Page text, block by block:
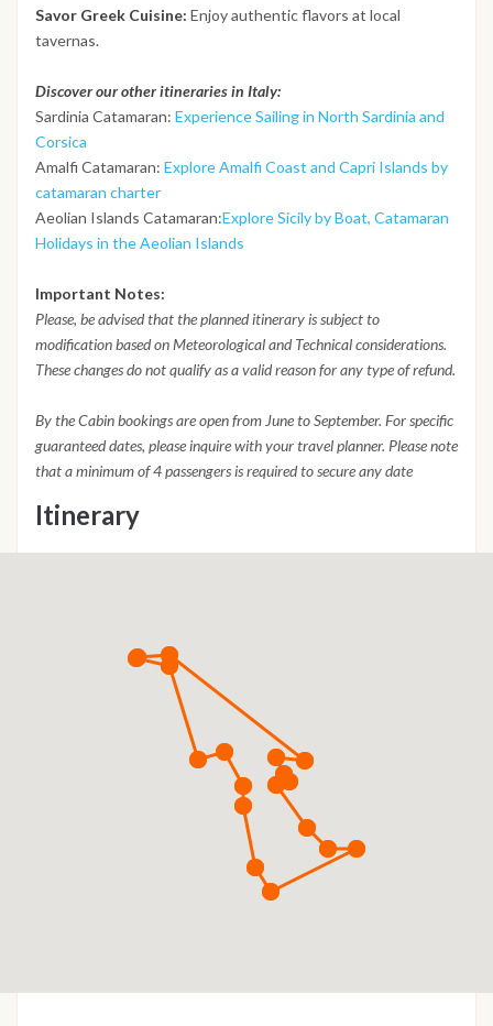
Savor Greek Cuisine: Enjoy authentic flavors at local
tavernas.
Discover our other itineraries in Italy:
Sardinia Catamaran: Experience Sailing in North Sardinia and
Corsica
Amalfi Catamaran: Explore Amalfi Coast and Capri Islands by
catamaran charter
Aeolian Islands Catamaran:Explore Sicily by Boat, Catamaran
Holidays in the Aeolian Islands
Important Notes:
Please, be advised that the planned itinerary is subject to
modification based on Meteorological and Technical considerations.
These changes do not qualify as a valid reason for any type of refund.
By the Cabin bookings are open from June to September. For specific
guaranteed dates, please inquire with your travel planner. Please note
that a minimum of 4 passengers is required to secure any date
Itinerary